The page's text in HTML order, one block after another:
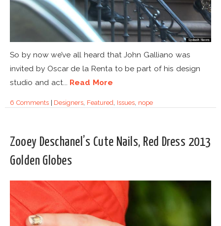
So by now we’ve all heard that John Galliano was
invited by Oscar de la Renta to be part of his design
studio and act... Read More
6 Comments| Designers Featured Issues, nope
Zooey Deschanel’s Cute Nails, Red Dress 2013
Golden Globes